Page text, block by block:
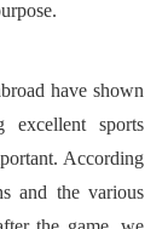
have shown
sports
According
and the various